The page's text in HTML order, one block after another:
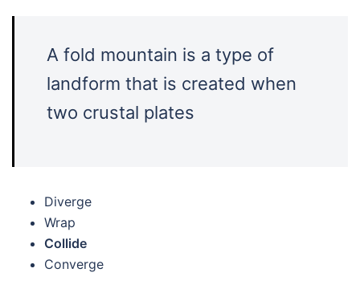
A fold mountain is a type of
landform that is created when
two crustal plates
Diverge
Wrap
Collide
Converge